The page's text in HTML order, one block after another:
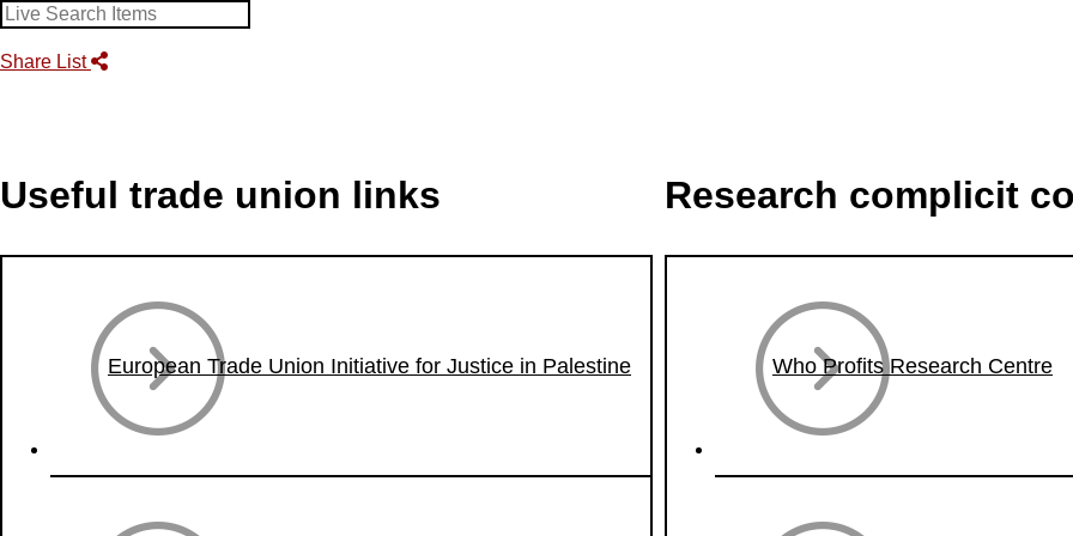
Share List
Useful trade union links
European Trade Union Initiative for Justice in Palestine
Research complicit
Who Profits Research Centre